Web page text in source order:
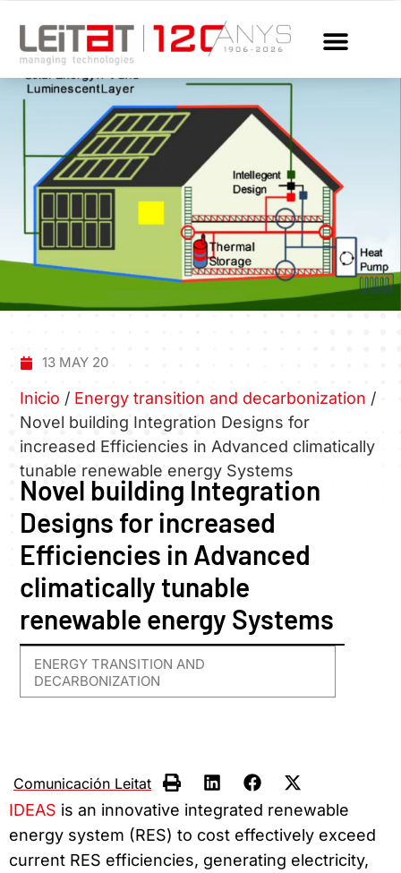
13 MAY 20
Inicio / Energy transition and decarbonization /
Novel building Integration Designs for
increased Efficiencies in Advanced climatically
tunable renewable energy Systems
Novel building Integration
Designs for increased
Efficiencies in Advanced
climatically tunable
renewable energy Systems
ENERGY TRANSITION AND
DECARBONIZATION
Comunicación Leitat
IDEAS is an innovative integrated renewable
energy system (RES) to cost effectively exceed
current RES efficiencies, generating electricity,